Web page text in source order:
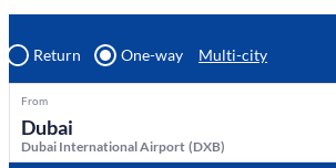
Return One-way Multi-city
From
Dubai International Airport (DXB)